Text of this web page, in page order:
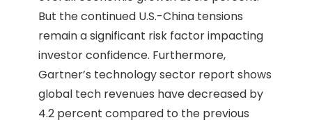
But the continued U.S.-China tensions
remain a significant risk factor impacting
investor confidence. Furthermore,
Gartner’s technology sector report shows
global tech revenues have decreased by
4.2 percent compared to the previous